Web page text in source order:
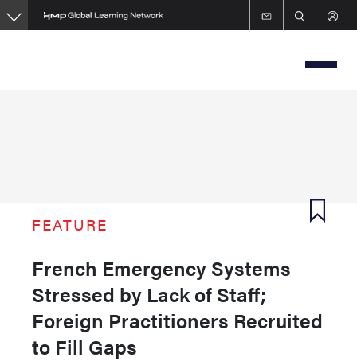
Skip
to
FEATURE
French Emergency Systems
Stressed by Lack of Staff;
Foreign Practitioners Recruited
to Fill Gaps